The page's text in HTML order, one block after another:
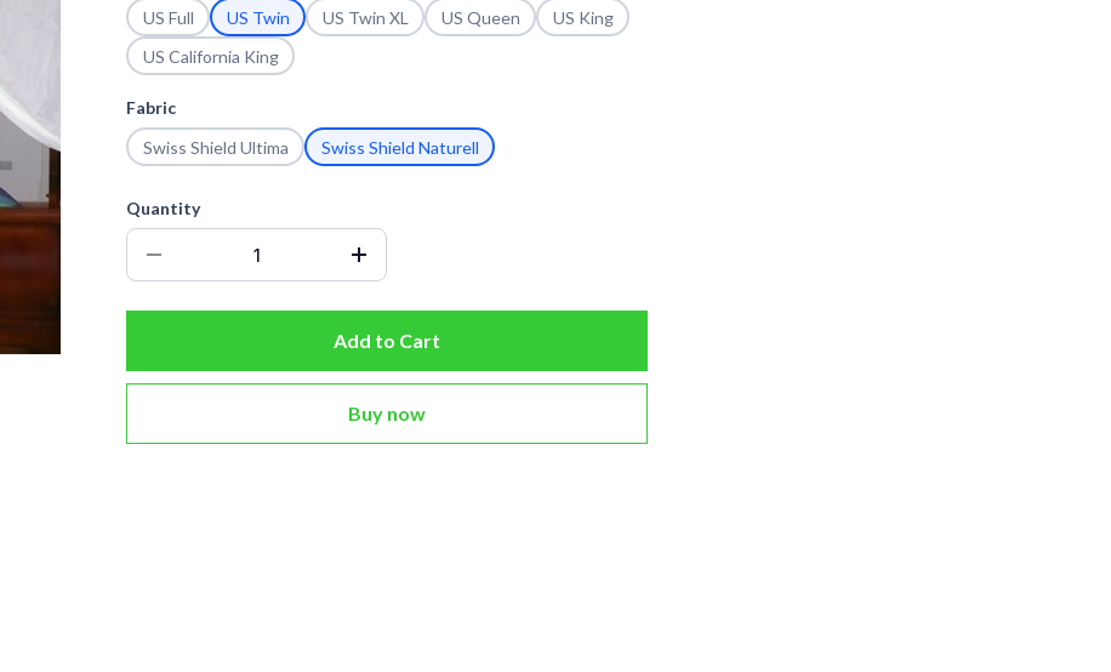
US Full
US Twin US Twin XL US Queen
US King
US California King
Fabric
Swiss Shield Ultima
Swiss Shield Naturell
Quantity
Add to Cart
Buy now